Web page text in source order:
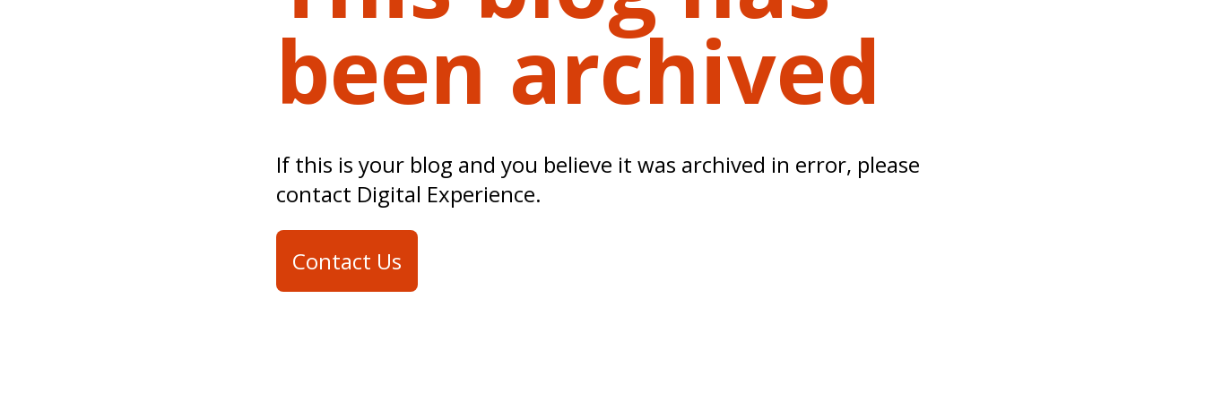
been archived
If this is your blog and you believe it was archived in error, please
contact Digital Experience.
Contact Us